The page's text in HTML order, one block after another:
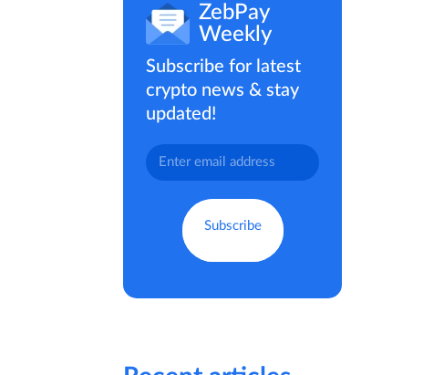
ZebPay
Weekly
Subscribe for latest
crypto news & stay
updated!